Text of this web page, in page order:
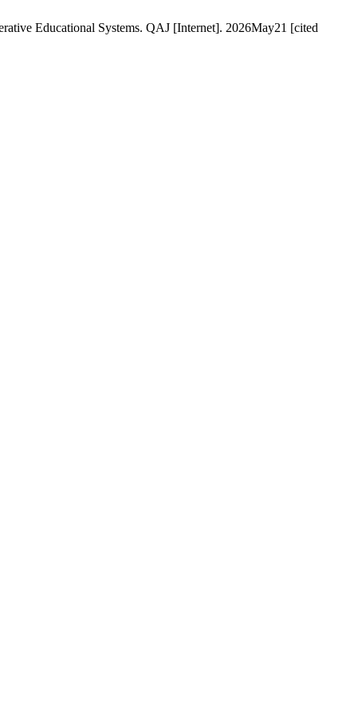
Educational Systems. QAJ [Internet]. 2026May21 [cited